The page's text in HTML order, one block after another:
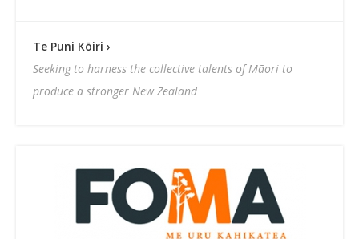
Te Puni Kōiri ›
Seeking to harness the collective talents of Māori to
produce a stronger New Zealand